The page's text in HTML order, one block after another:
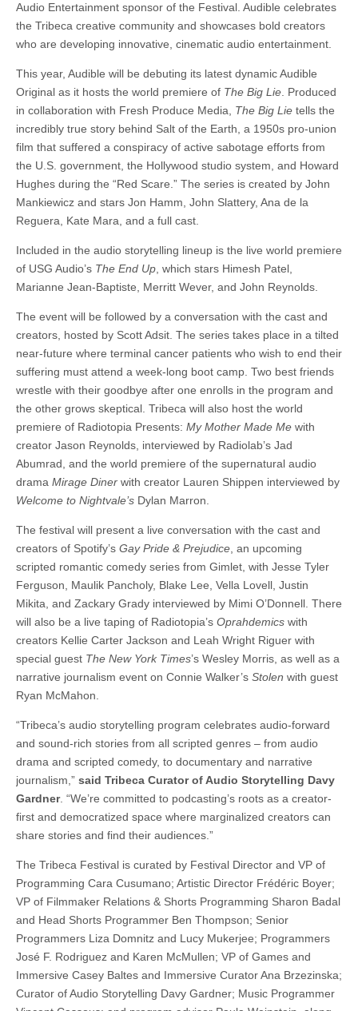
Audio Entertainment sponsor of the Festival. Audible celebrates
the Tribeca creative community and showcases bold creators
who are developing innovative, cinematic audio entertainment.
This year, Audible will be debuting its latest dynamic Audible
Original as it hosts the world premiere of The Big Lie. Produced
in collaboration with Fresh Produce Media, The Big Lie tells the
incredibly true story behind Salt of the Earth, a 1950s pro-union
film that suffered a conspiracy of active sabotage efforts from
the U.S. government, the Hollywood studio system, and Howard
Hughes during the “Red Scare.” The series is created by John
Mankiewicz and stars Jon Hamm, John Slattery, Ana de la
Reguera, Kate Mara, and a full cast.
Included in the audio storytelling lineup is the live world premiere
of USG Audio’s The End Up, which stars Himesh Patel,
Marianne Jean-Baptiste, Merritt Wever, and John Reynolds.
The event will be followed by a conversation with the cast and
creators, hosted by Scott Adsit. The series takes place in a tilted
near-future where terminal cancer patients who wish to end their
suffering must attend a week-long boot camp. Two best friends
wrestle with their goodbye after one enrolls in the program and
the other grows skeptical. Tribeca will also host the world
premiere of Radiotopia Presents: My Mother Made Me with
creator Jason Reynolds, interviewed by Radiolab’s Jad
Abumrad, and the world premiere of the supernatural audio
drama Mirage Diner with creator Lauren Shippen interviewed by
Welcome to Nightvale’s Dylan Marron.
The festival will present a live conversation with the cast and
creators of Spotify’s Gay Pride & Prejudice, an upcoming
scripted romantic comedy series from Gimlet, with Jesse Tyler
Ferguson, Maulik Pancholy, Blake Lee, Vella Lovell, Justin
Mikita, and Zackary Grady interviewed by Mimi O’Donnell. There
will also be a live taping of Radiotopia’s Oprahdemics with
creators Kellie Carter Jackson and Leah Wright Riguer with
special guest The New York Times’s Wesley Morris, as well as a
narrative journalism event on Connie Walker’s Stolen with guest
Ryan McMahon.
“Tribeca’s audio storytelling program celebrates audio-forward
and sound-rich stories from all scripted genres – from audio
drama and scripted comedy, to documentary and narrative
journalism,” said Tribeca Curator of Audio Storytelling Davy
Gardner. “We’re committed to podcasting’s roots as a creator-
first and democratized space where marginalized creators can
share stories and find their audiences.”
The Tribeca Festival is curated by Festival Director and VP of
Programming Cara Cusumano; Artistic Director Frédéric Boyer;
VP of Filmmaker Relations & Shorts Programming Sharon Badal
and Head Shorts Programmer Ben Thompson; Senior
Programmers Liza Domnitz and Lucy Mukerjee; Programmers
José F. Rodriguez and Karen McMullen; VP of Games and
Immersive Casey Baltes and Immersive Curator Ana Brzezinska;
Curator of Audio Storytelling Davy Gardner; Music Programmer